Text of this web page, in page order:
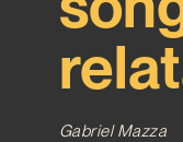
Gabriel Mazza